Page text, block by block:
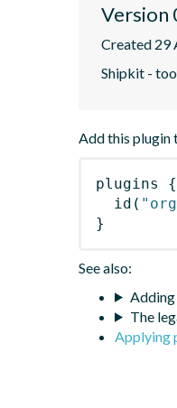
Version
Created 29
Shipkit -
Add this plugin
plugins
{
id (
}
See also:
The
Applying